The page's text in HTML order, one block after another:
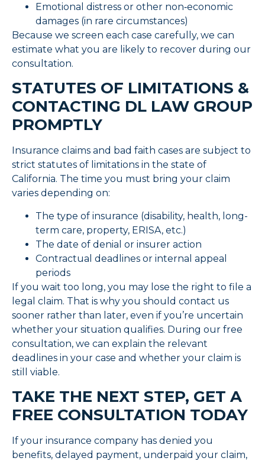
Emotional distress or other non‑economic
damages (in rare circumstances)
Because we screen each case carefully, we can
estimate what you are likely to recover during our
consultation.
STATUTES OF LIMITATIONS &
CONTACTING DL LAW GROUP
PROMPTLY
Insurance claims and bad faith cases are subject to
strict statutes of limitations in the state of
California. The time you must bring your claim
varies depending on:
The type of insurance (disability, health, long-
term care, property, ERISA, etc.)
The date of denial or insurer action
Contractual deadlines or internal appeal
periods
If you wait too long, you may lose the right to file a
legal claim. That is why you should contact us
sooner rather than later, even if you’re uncertain
whether your situation qualifies. During our free
consultation, we can explain the relevant
deadlines in your case and whether your claim is
still viable.
TAKE THE NEXT STEP, GET A
FREE CONSULTATION TODAY
If your insurance company has denied you
benefits, delayed payment, underpaid your claim,